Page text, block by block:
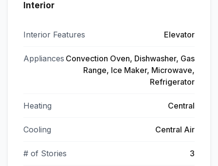
Interior
Interior Features Elevator
Appliances Convection Oven, Dishwasher, Gas
Range, Ice Maker, Microwave,
Refrigerator
Heating Central
Cooling Central Air
# of Stories 3